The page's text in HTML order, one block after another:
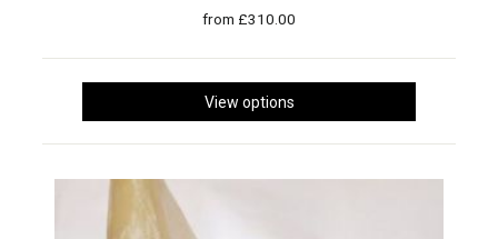
from £310.00